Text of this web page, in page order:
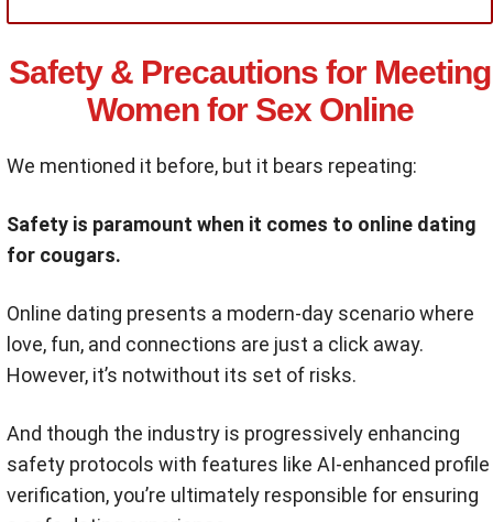
Safety & Precautions for Meeting
Women for Sex Online
We mentioned it before, but it bears repeating:
Safety is paramount when it comes to online dating
for cougars.
Online dating presents a modern-day scenario where
love, fun, and connections are just a click away.
However, it’s notwithout its set of risks.
And though the industry is progressively enhancing
safety protocols with features like AI-enhanced profile
verification, you’re ultimately responsible for ensuring